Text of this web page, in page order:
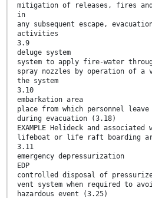
mitigation of releases, fires
in
any subsequent escape,
activities
3.9
deluge system
system to apply fire-water
spray nozzles by operation of
the system
3.10
embarkation area
place from which personnel
during evacuation (3.18)
EXAMPLE Helideck and
lifeboat or life raft boarding
3.11
emergency depressurization
EDP
controlled disposal of
vent system when required to
hazardous event (3.25)